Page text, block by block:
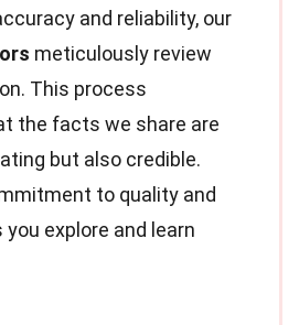
and reliability, our
meticulously review
This process
the facts we share are
but also credible.
to quality and
explore and learn